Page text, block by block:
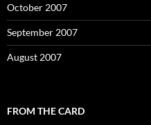
October 2007
September 2007
August 2007
FROM THE CARD